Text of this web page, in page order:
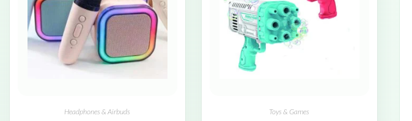
Headphones & Airbuds Toys & Games